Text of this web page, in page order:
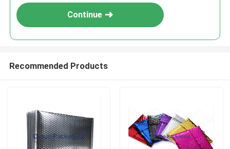
Continue
Recommended Products